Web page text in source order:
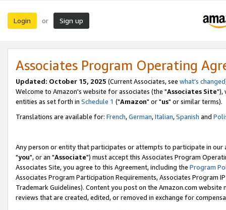
Login or Sign up
Associates Program Operating
Updated: October 15, 2025 (Current Associates, see what's changed
Welcome to Amazon's website for associates (the "Associates Site"),
entities as set forth in Schedule 1 ("Amazon" or "us" or similar terms).
Translations are available for: French,German,Italian,Spanish and
Any person or entity that participates or attempts to participate in our
"you", or an "Associate") must accept this Associates Program
Associates Site, you agree to this Agreement, including the Program
Associates Program Participation Requirements, Associates Program
Trademark Guidelines). Content you post on the Amazon.com
reviews that are created, edited, or removed in exchange for